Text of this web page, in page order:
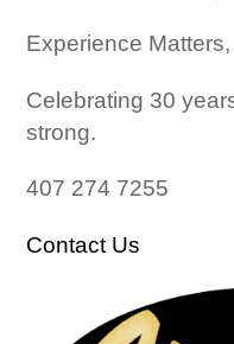
Experience Matters,
Celebrating 30
strong.
407 274 7255
Contact Us